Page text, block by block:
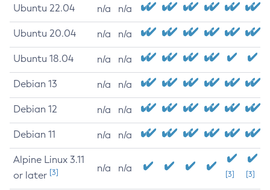
Ubuntu 22.04 n/a n/a
Ubuntu 20.04 n/a n/a
Ubuntu 18.04 n/a n/a
Debian 13 n/a n/a
Debian 12 n/a n/a
Debian 11 n/a n/a
Alpine Linux 3.11
or later [3] n/a n/a
[3] [3]